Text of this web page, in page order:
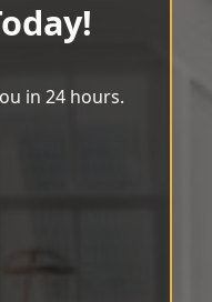
in 24 hours.